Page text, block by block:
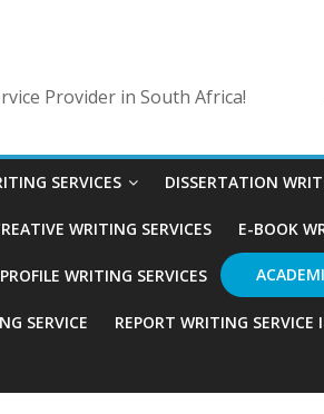
Provider in South Africa!
SERVICES DISSERTATION
WRITING SERVICES E-BOOK
WRITING SERVICES
SERVICE REPORT WRITING SERVICE